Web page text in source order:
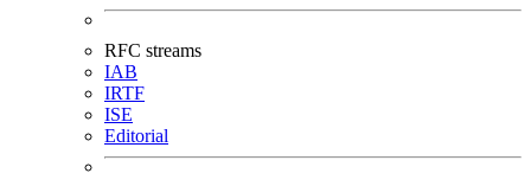
RFC streams
IAB
IRTF
ISE
Editorial